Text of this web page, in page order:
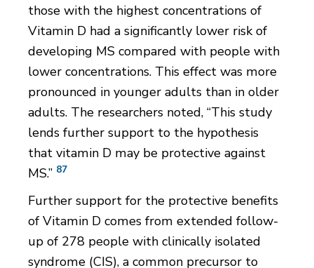
those with the highest concentrations of
Vitamin D had a significantly lower risk of
developing MS compared with people with
lower concentrations. This effect was more
pronounced in younger adults than in older
adults. The researchers noted, “This study
lends further support to the hypothesis
that vitamin D may be protective against
MS.” 87
Further support for the protective benefits
of Vitamin D comes from extended follow-
up of 278 people with clinically isolated
syndrome (CIS), a common precursor to